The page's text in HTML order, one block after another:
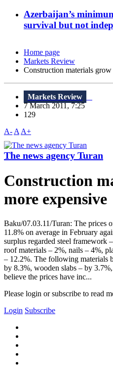
Azerbaijan’s
survival but not
Home page
Markets Review
Construction materials
Markets Review
7 March 2011, 7:25
129
A- A A+
The news agency Turan
Construction
more expensive
Baku/07.03.11/Turan: The prices
11.8% on average in February
surplus regarded steel framework
roof materials – 2%, nails – 4%,
– 12.2%. The following materials
by 8.3%, wooden slabs – by
believe the prices have inc...
Please login or subscribe to read
Login Subscribe